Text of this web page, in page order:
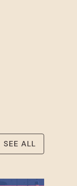
SEE ALL